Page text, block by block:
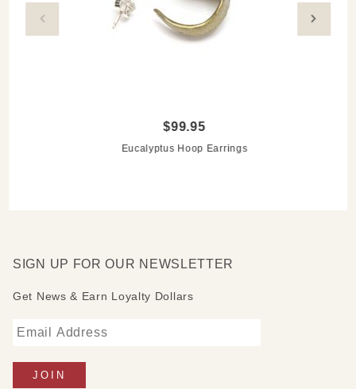
$99.95
Eucalyptus Hoop Earrings
SIGN UP FOR OUR NEWSLETTER
Get News & Earn Loyalty Dollars